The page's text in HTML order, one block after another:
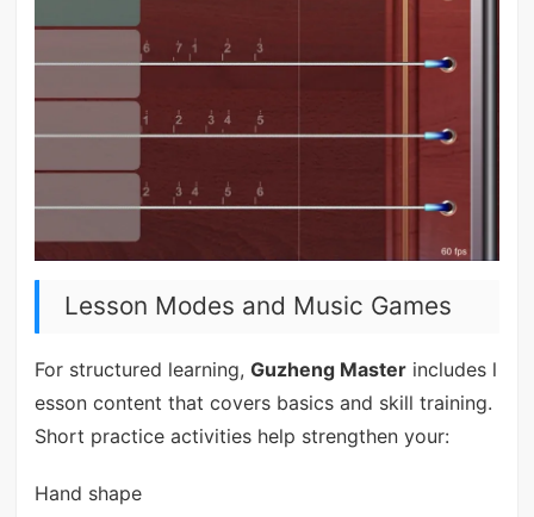
Lesson Modes and Music Games
For structured learning, Guzheng Masterincludes l
esson content that covers basics and skill training.
Short practice activities help strengthen your:
Hand shape